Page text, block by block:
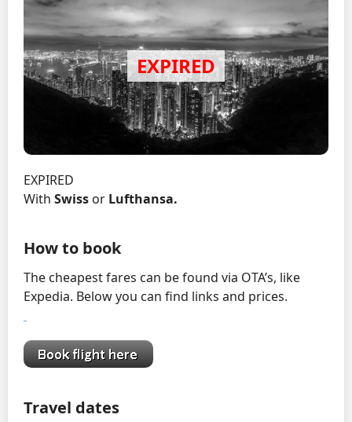
EXPIRED
With Swiss or Lufthansa.
How to book
The cheapest fares can be found via OTA’s, like
Expedia. Below you can find links and prices.
Travel dates